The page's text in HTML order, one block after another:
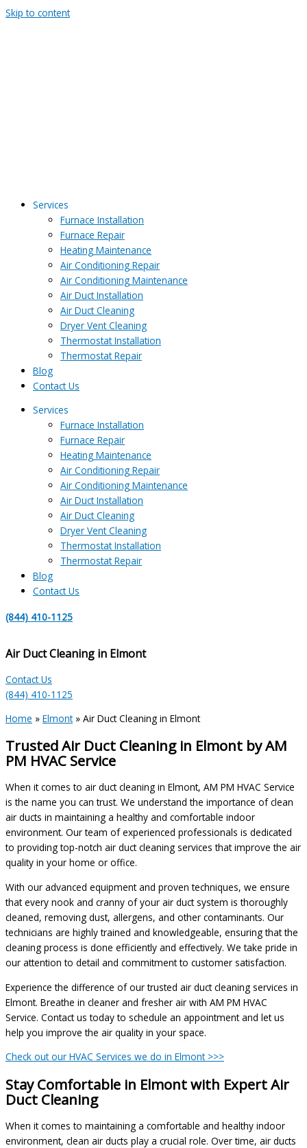
Skip to content
Services
Furnace Installation
Furnace Repair
Heating Maintenance
Air Conditioning Repair
Air Conditioning Maintenance
Air Duct Installation
Air Duct Cleaning
Dryer Vent Cleaning
Thermostat Installation
Thermostat Repair
Blog
Contact Us
Services
Furnace Installation
Furnace Repair
Heating Maintenance
Air Conditioning Repair
Air Conditioning Maintenance
Air Duct Installation
Air Duct Cleaning
Dryer Vent Cleaning
Thermostat Installation
Thermostat Repair
Blog
Contact Us
(844) 410-1125
Air Duct Cleaning in Elmont
Contact Us
(844) 410-1125
Home » Elmont» Air Duct Cleaning in Elmont
Trusted Air Duct Cleaning in Elmont by AM
PM HVAC Service
When it comes to air duct cleaning in Elmont, AM PM HVAC Service
is the name you can trust. We understand the importance of clean
air ducts in maintaining a healthy and comfortable indoor
environment. Our team of experienced professionals is dedicated
to providing top-notch air duct cleaning services that improve the air
quality in your home or office.
With our advanced equipment and proven techniques, we ensure
that every nook and cranny of your air duct system is thoroughly
cleaned, removing dust, allergens, and other contaminants. Our
technicians are highly trained and knowledgeable, ensuring that the
cleaning process is done efficiently and effectively. We take pride in
our attention to detail and commitment to customer satisfaction.
Experience the difference of our trusted air duct cleaning services in
Elmont. Breathe in cleaner and fresher air with AM PM HVAC
Service. Contact us today to schedule an appointment and let us
help you improve the air quality in your space.
Check out our HVAC Services we do in Elmont >>>
Stay Comfortable in Elmont with Expert Air
Duct Cleaning
When it comes to maintaining a comfortable and healthy indoor
environment, clean air ducts play a crucial role. Over time, air ducts